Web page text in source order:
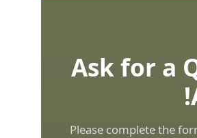
👉 Ask for a
Please complete the